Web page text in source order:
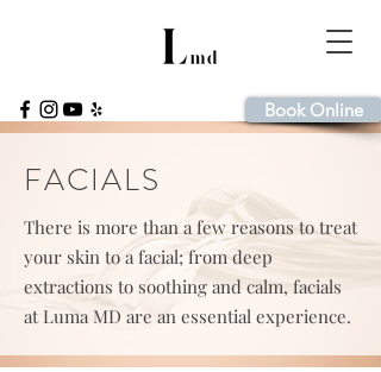
Book Online
FACIALS
There is more than a few reasons to treat
your skin to a facial; from deep
extractions to soothing and calm, facials
at Luma MD are an essential experience.